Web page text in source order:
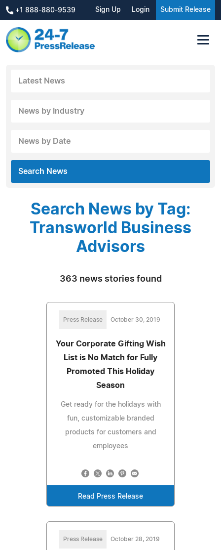
+1 888-880-9539 Sign Up Login Submit Release
Latest News
News by Industry
News by Date
Search News
Search News by Tag:
Transworld Business
Advisors
363 news stories found
Press Release October 30, 2019
Your Corporate Gifting Wish
List is No Match for Fully
Promoted This Holiday
Season
Get ready for the holidays with
fun, customizable branded
products for customers and
employees
Read Press Release
Press Release October 28, 2019